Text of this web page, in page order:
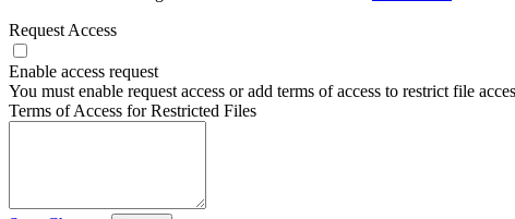
Request Access
Enable access request
You must enable request access or add terms of access to restrict file
Terms of Access for Restricted Files